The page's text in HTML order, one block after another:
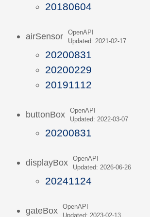
20180604
airSensor
OpenAPI
Updated: 2021-02-17
20200831
20200229
20191112
buttonBox
OpenAPI
Updated: 2022-03-07
20200831
displayBox
OpenAPI
Updated: 2026-06-26
20241124
gateBox
OpenAPI